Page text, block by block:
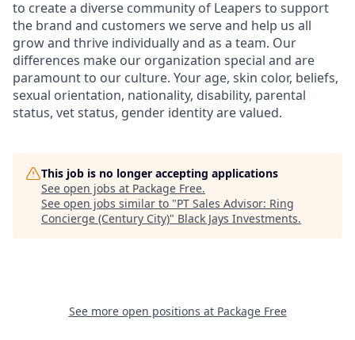
to create a diverse community of Leapers to support
the brand and customers we serve and help us all
grow and thrive individually and as a team. Our
differences make our organization special and are
paramount to our culture. Your age, skin color, beliefs,
sexual orientation, nationality, disability, parental
status, vet status, gender identity are valued.
This job is no longer accepting applications
See open jobs at Package Free.
See open jobs similar to "PT Sales Advisor: Ring
Concierge (Century City)" Black Jays Investments.
See more open positions at Package Free